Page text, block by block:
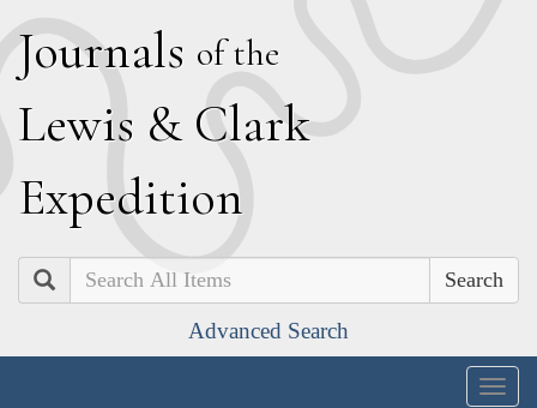
Journals of the
Lewis & Clark
Expedition
Search
Advanced Search